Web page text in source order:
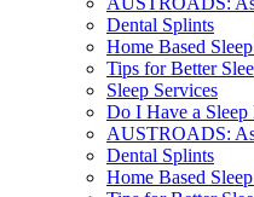
Dental Splints
Home Based
Tips for Better
Sleep Services
Do I Have a Sleep
AUSTROADS:
Dental Splints
Home Based